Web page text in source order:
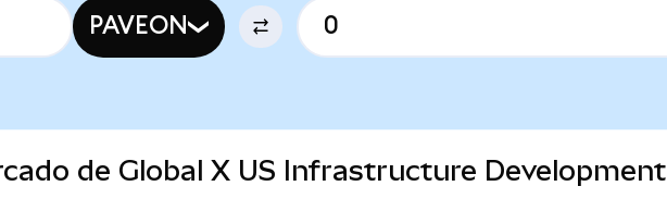
PAVEON
de Global X US Infrastructure Development